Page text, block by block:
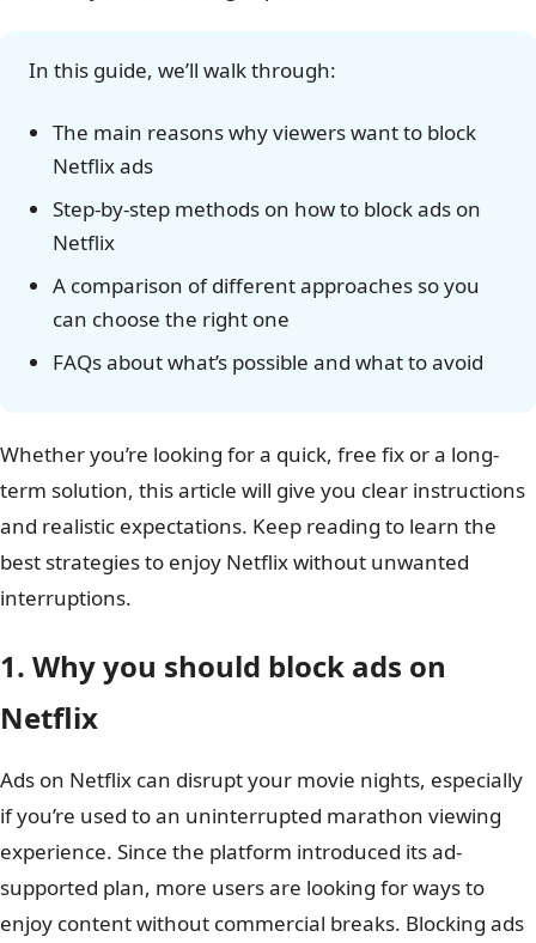
In this guide, we’ll walk through:
The main reasons why viewers want to block
Netflix ads
Step-by-step methods on how to block ads on
Netflix
A comparison of different approaches so you
can choose the right one
FAQs about what’s possible and what to avoid
Whether you’re looking for a quick, free fix or a long-
term solution, this article will give you clear instructions
and realistic expectations. Keep reading to learn the
best strategies to enjoy Netflix without unwanted
interruptions.
1. Why you should block ads on
Netflix
Ads on Netflix can disrupt your movie nights, especially
if you’re used to an uninterrupted marathon viewing
experience. Since the platform introduced its ad-
supported plan, more users are looking for ways to
enjoy content without commercial breaks. Blocking ads